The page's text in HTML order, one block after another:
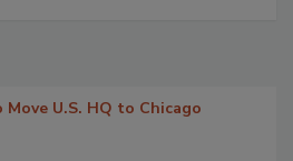
Move U.S. HQ to Chicago